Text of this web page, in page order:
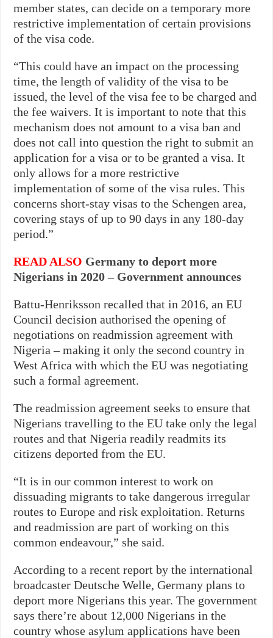
member states, can decide on a temporary more
restrictive implementation of certain provisions
of the visa code.
“This could have an impact on the processing
time, the length of validity of the visa to be
issued, the level of the visa fee to be charged and
the fee waivers. It is important to note that this
mechanism does not amount to a visa ban and
does not call into question the right to submit an
application for a visa or to be granted a visa. It
only allows for a more restrictive
implementation of some of the visa rules. This
concerns short-stay visas to the Schengen area,
covering stays of up to 90 days in any 180-day
period.”
READ ALSO Germany to deport more
Nigerians in 2020 – Government announces
Battu-Henriksson recalled that in 2016, an EU
Council decision authorised the opening of
negotiations on readmission agreement with
Nigeria – making it only the second country in
West Africa with which the EU was negotiating
such a formal agreement.
The readmission agreement seeks to ensure that
Nigerians travelling to the EU take only the legal
routes and that Nigeria readily readmits its
citizens deported from the EU.
“It is in our common interest to work on
dissuading migrants to take dangerous irregular
routes to Europe and risk exploitation. Returns
and readmission are part of working on this
common endeavour,” she said.
According to a recent report by the international
broadcaster Deutsche Welle, Germany plans to
deport more Nigerians this year. The government
says there’re about 12,000 Nigerians in the
country whose asylum applications have been